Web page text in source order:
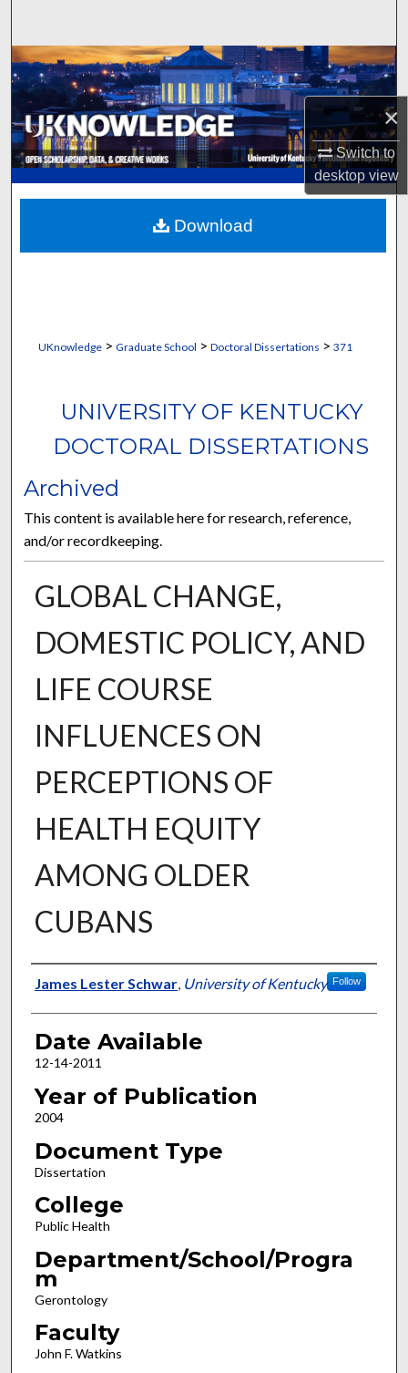
×
Switch to
desktopview
Browse Collections
My Account
About
Digital Commons Network™
UKnowledge> Graduate School > Doctoral Dissertations > 371
UNIVERSITY OF KENTUCKY
DOCTORAL DISSERTATIONS
Archived
This content is available here for research, reference,
and/or recordkeeping.
GLOBAL CHANGE,
DOMESTIC POLICY, AND
LIFE COURSE
INFLUENCES ON
PERCEPTIONS OF
HEALTH EQUITY
AMONG OLDER
CUBANS
Author
James Lester Schwar, University of Kentucky Follow
Date Available
12-14-2011
Year of Publication
2004
Document Type
Dissertation
College
Public Health
Department/School/Progra
m
Gerontology
Faculty
John F. Watkins
Download